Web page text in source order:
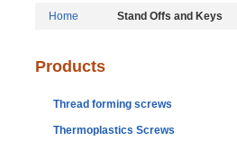
Home Stand Offs and Keys
Products
Thread forming screws
Thermoplastics Screws